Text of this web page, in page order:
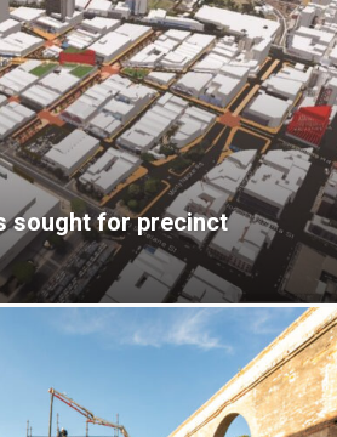
sought for precinct